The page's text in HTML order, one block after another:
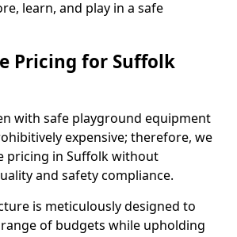
learn, and play in a safe
Pricing for Suffolk
with safe playground equipment
expensive; therefore, we
pricing in Suffolk without
and safety compliance.
is meticulously designed to
of budgets while upholding